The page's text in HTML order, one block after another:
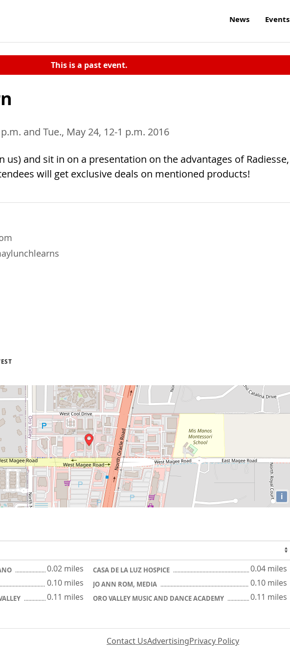
News Events
This is a past event.
and Tue., May 24, 12-1 p.m. 2016
us) and sit in on a presentation on the advantages of Radiesse,
will get exclusive deals on mentioned products!
i
0.02 miles CASA DE LA LUZ HOSPICE 0.04 miles
0.10 miles JO ANN ROM, MEDIA 0.10 miles
0.11 miles ORO VALLEY MUSIC AND DANCE ACADEMY 0.11 miles
Contact UsAdvertisingPrivacy Policy